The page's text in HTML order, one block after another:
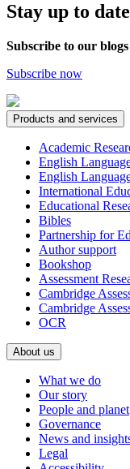
Stay up to date
Subscribe to our
Subscribe now
Products and services
Academic
English
English
International
Educational
Bibles
Partnership for
Author support
Bookshop
Assessment
Cambridge
Cambridge
OCR
About us
What we do
Our story
People and planet
Governance
News and
Legal